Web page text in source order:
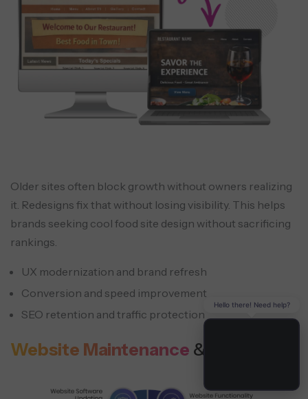
Older sites often block growth without owners realizing
it. Redesigns fix that without losing visibility. This helps
brands seeking cool food site design without sacrificing
rankings.
UX modernization and brand refresh
Conversion and speed improvement
SEO retention and traffic protection
Website Maintenance & Support
Hello there! Need help?